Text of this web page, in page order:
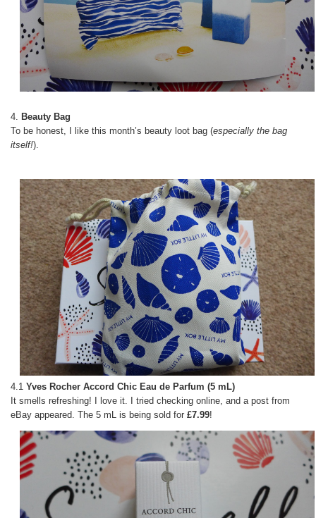
4.
Beauty Bag
To be honest, I like this month’s beauty loot bag (especially the bag
itself!).
4.1 Yves Rocher Accord Chic Eau de Parfum (5 mL)
It smells refreshing! I love it. I tried checking online, and a post from
eBay appeared. The 5 mL is being sold for £7.99!